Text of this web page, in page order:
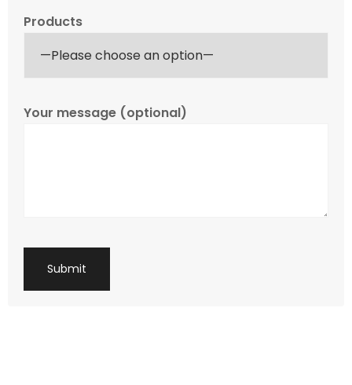
Products
Your message (optional)